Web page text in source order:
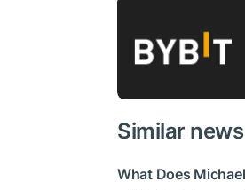
Similar
What Does